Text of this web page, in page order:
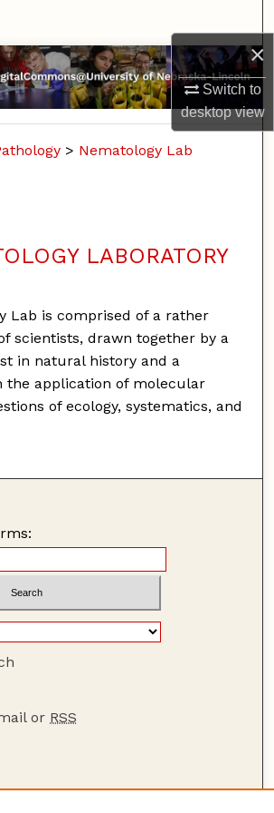
×
Switch to
desktopview
Collections
My Account
About
Commons Network™
> Nematology Lab
LABORATORY
Lab is comprised of a rather
scientists, drawn together by a
in natural history and a
the application of molecular
of ecology, systematics, and
or RSS